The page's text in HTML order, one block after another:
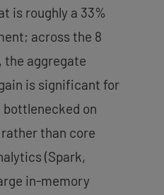
is roughly a 33%
across the 8
the aggregate
is significant for
on
than core
(Spark,
in-memory